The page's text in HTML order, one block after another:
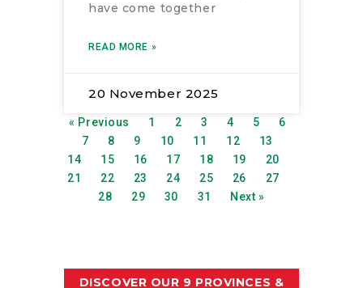
have come together
READ MORE »
20 November 2025
« Previous 1 2 3 4 5
6
7
8 9 10 11 12
13
14
15 16 17 18 19
20
21
22 23 24 25 26
27
28
29 30 31 Next »
DISCOVER OUR 9 PROVINCES &